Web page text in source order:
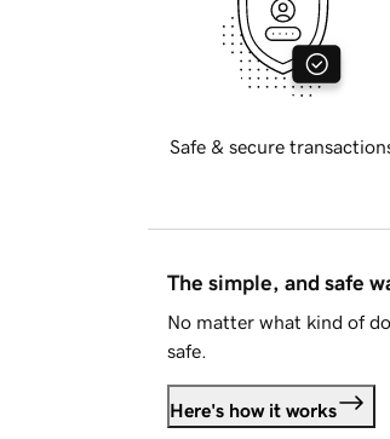
Safe & secure
The simple, and safe
No matter what kind of
safe.
Here's how it works